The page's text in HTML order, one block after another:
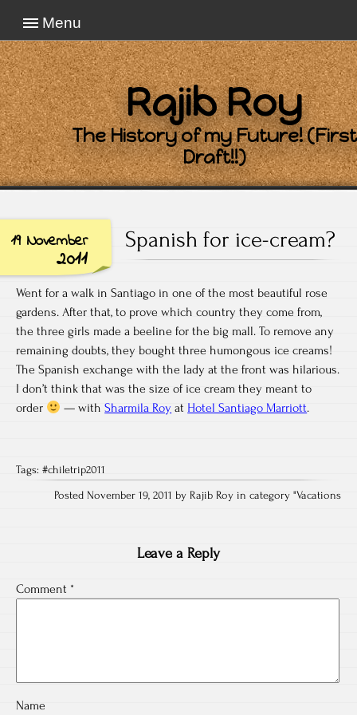
Menu
Rajib Roy
The History of my Future! (First
Draft!!)
19 November
2011
Spanish for ice-cream?
Went for a walk in Santiago in one of the most beautiful rose
gardens. After that, to prove which country they come from,
the three girls made a beeline for the big mall. To remove any
remaining doubts, they bought three humongous ice creams!
The Spanish exchange with the lady at the front was hilarious.
I don’t think that was the size of ice cream they meant to
order
— withSharmila Roy at Hotel Santiago Marriott.
Tags: #chiletrip2011
Posted November 19, 2011 by Rajib Roy in category "Vacations
Leave a Reply
Comment *
Name